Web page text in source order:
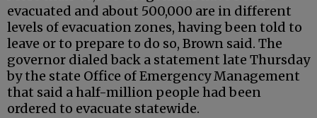
evacuated and about 500,000 are in different
levels of evacuation zones, having been told to
leave or to prepare to do so, Brown said. The
governor dialed back a statement late Thursday
by the state Office of Emergency Management
that said a half-million people had been
ordered to evacuate statewide.